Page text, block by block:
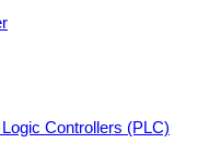
Controllers (PLC)